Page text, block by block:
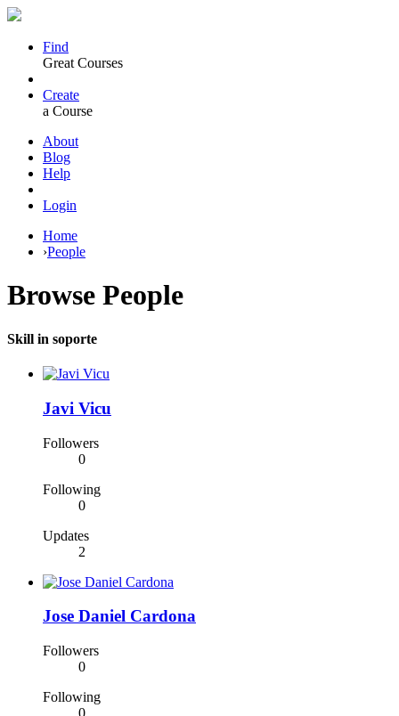
Find
Great Courses
Create
a Course
About
Blog
Help
Login
Home
›People
Browse People
Skill in soporte
Javi Vicu
Followers
0
Following
0
Updates
2
Jose Daniel Cardona
Followers
0
Following
0